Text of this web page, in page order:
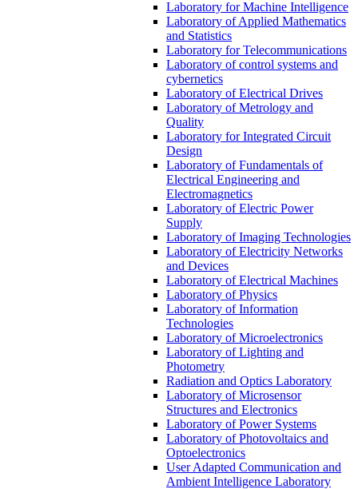
Laboratory for Machine Intelligence
Laboratory of Applied Mathematics
and Statistics
Laboratory for Telecommunications
Laboratory of control systems and
cybernetics
Laboratory of Electrical Drives
Laboratory of Metrology and
Quality
Laboratory for Integrated Circuit
Design
Laboratory of Fundamentals of
Electrical Engineering and
Electromagnetics
Laboratory of Electric Power
Supply
Laboratory of Imaging Technologies
Laboratory of Electricity Networks
and Devices
Laboratory of Electrical Machines
Laboratory of Physics
Laboratory of Information
Technologies
Laboratory of Microelectronics
Laboratory of Lighting and
Photometry
Radiation and Optics Laboratory
Laboratory of Microsensor
Structures and Electronics
Laboratory of Power Systems
Laboratory of Photovoltaics and
Optoelectronics
User Adapted Communication and
Ambient Intelligence Laboratory